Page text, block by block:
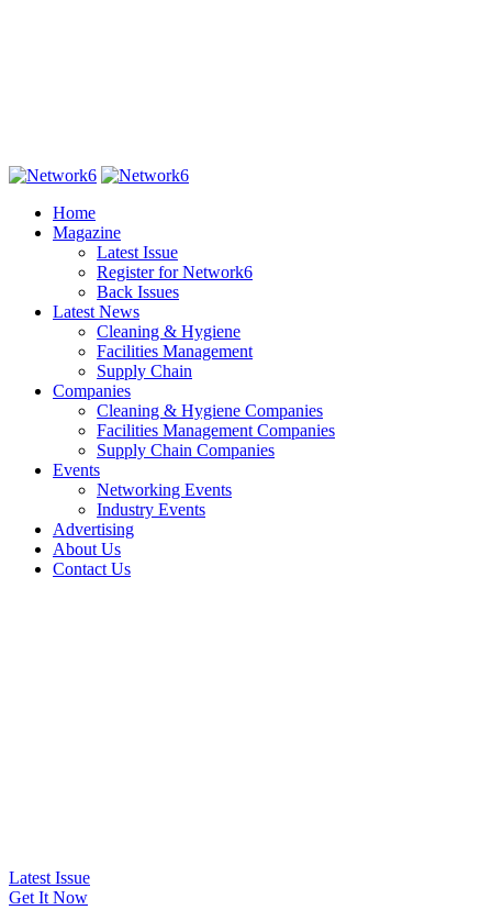
Home
Magazine
Latest Issue
Register for Network6
Back Issues
Latest News
Cleaning & Hygiene
Facilities Management
Supply Chain
Companies
Cleaning & Hygiene Companies
Facilities Management Companies
Supply Chain Companies
Events
Networking Events
Industry Events
Advertising
About Us
Contact Us
Latest Issue
Get It Now